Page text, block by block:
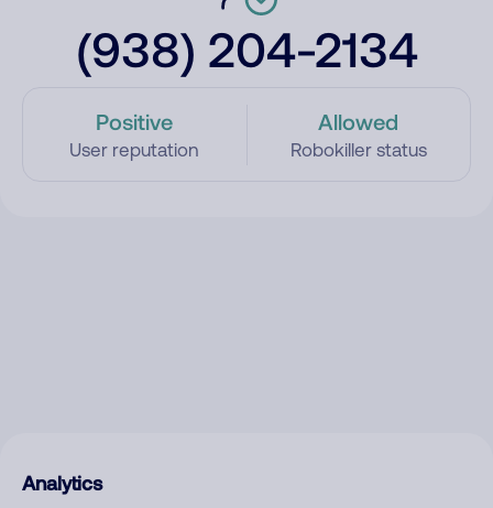
(938) 204-2134
Positive
User reputation
Allowed
Robokiller status
Analytics